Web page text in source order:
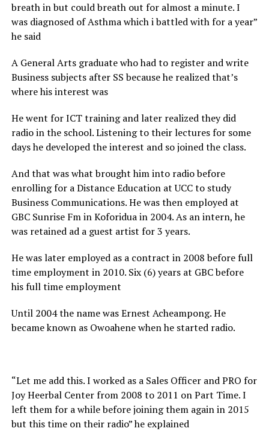
breath in but could breath out for almost a minute. I
was diagnosed of Asthma which i battled with for a year”
he said
A General Arts graduate who had to register and write
Business subjects after SS because he realized that’s
where his interest was
He went for ICT training and later realized they did
radio in the school. Listening to their lectures for some
days he developed the interest and so joined the class.
And that was what brought him into radio before
enrolling for a Distance Education at UCC to study
Business Communications. He was then employed at
GBC Sunrise Fm in Koforidua in 2004. As an intern, he
was retained ad a guest artist for 3 years.
He was later employed as a contract in 2008 before full
time employment in 2010. Six (6) years at GBC before
his full time employment
Until 2004 the name was Ernest Acheampong. He
became known as Owoahene when he started radio.
“Let me add this. I worked as a Sales Officer and PRO for
Joy Heerbal Center from 2008 to 2011 on Part Time. I
left them for a while before joining them again in 2015
but this time on their radio” he explained